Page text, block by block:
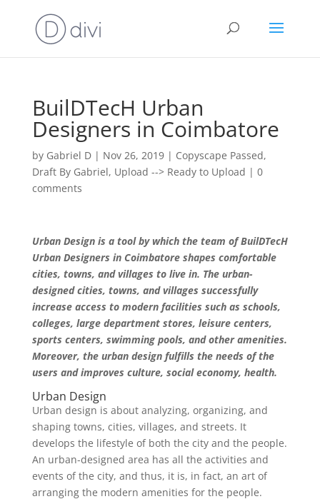
BuilDTecH Urban
Designers in Coimbatore
by Gabriel D| Nov 26, 2019| Copyscape Passed,
Draft By Gabriel, Upload --> Ready to Upload | 0
comments
Urban Design is a tool by which the team of BuilDTecH
Urban Designers in Coimbatore shapes comfortable
cities, towns, and villages to live in. The urban-
designed cities, towns, and villages successfully
increase access to modern facilities such as schools,
colleges, large department stores, leisure centers,
sports centers, swimming pools, and other amenities.
Moreover, the urban design fulfills the needs of the
users and improves culture, social economy, health.
Urban Design
Urban design is about analyzing, organizing, and
shaping towns, cities, villages, and streets. It
develops the lifestyle of both the city and the people.
An urban-designed area has all the activities and
events of the city, and thus, it is, in fact, an art of
arranging the modern amenities for the people.